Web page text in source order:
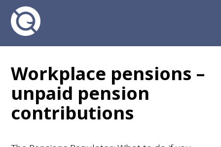
Workplace pensions –
unpaid pension
contributions